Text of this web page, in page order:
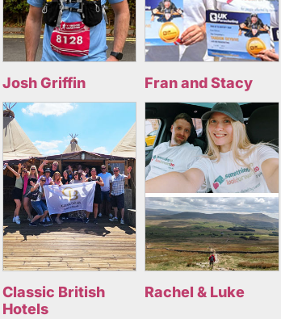
Josh Griffin Fran and Stacy
Classic British
Hotels
Rachel & Luke